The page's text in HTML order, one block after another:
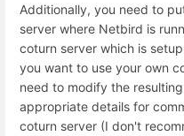
Additionally, you need to
server where Netbird is
coturn server which is
you want to use your own
need to modify the
appropriate details for
coturn server (I don't